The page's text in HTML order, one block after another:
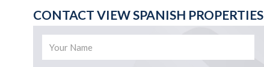
CONTACT VIEW SPANISH PROPERTIES